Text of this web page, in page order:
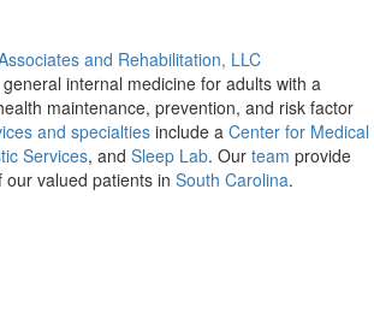
and Rehabilitation, LLC
internal medicine for adults with a
maintenance, prevention, and risk factor
and specialtiesinclude a Center for Medical
Services, and Sleep Lab. Our team provide
valued patients in South Carolina.